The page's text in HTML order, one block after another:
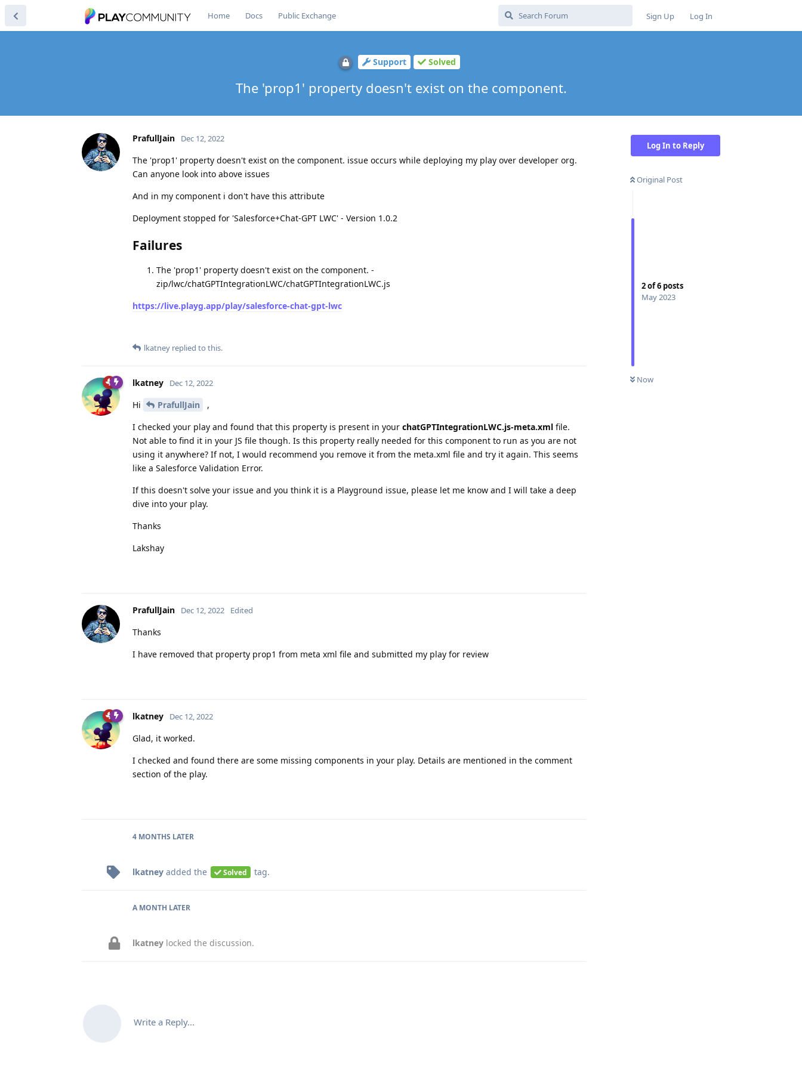
Home Docs Public Exchange Sign Up Log In
Support Solved
The 'prop1' property doesn't exist on the component.
Log In to Reply
Original Post
2of6 posts
May 2023
Now
PrafullJain Dec 12, 2022
The 'prop1' property doesn't exist on the component. issue occurs while deploying my play over developer org.
Can anyone look into above issues
And in my component i don't have this attribute
Deployment stopped for 'Salesforce+Chat-GPT LWC' - Version 1.0.2
Failures
The 'prop1' property doesn't exist on the component. -
zip/lwc/chatGPTIntegrationLWC/chatGPTIntegrationLWC.js
https://live.playg.app/play/salesforce-chat-gpt-lwc
lkatney replied to this.
lkatney Dec 12, 2022
Hi PrafullJain
,
I checked your play and found that this property is present in your chatGPTIntegrationLWC.js-meta.xml file.
Not able to find it in your JS file though. Is this property really needed for this component to run as you are not
using it anywhere? If not, I would recommend you remove it from the meta.xml file and try it again. This seems
like a Salesforce Validation Error.
If this doesn't solve your issue and you think it is a Playground issue, please let me know and I will take a deep
dive into your play.
Thanks
Lakshay
PrafullJain Dec 12, 2022 Edited
Thanks
I have removed that property prop1 from meta xml file and submitted my play for review
lkatney Dec 12, 2022
Glad, it worked.
I checked and found there are some missing components in your play. Details are mentioned in the comment
section of the play.
4 MONTHS LATER
lkatney added the Solved tag.
A MONTH LATER
lkatney locked the discussion.
Write a Reply...